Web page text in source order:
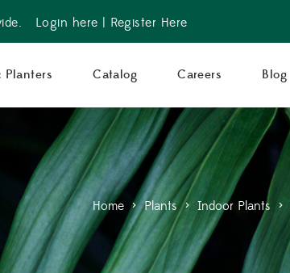
Login here Register Here
Planters Catalog Careers Blog
Home > Plants > Indoor Plants >